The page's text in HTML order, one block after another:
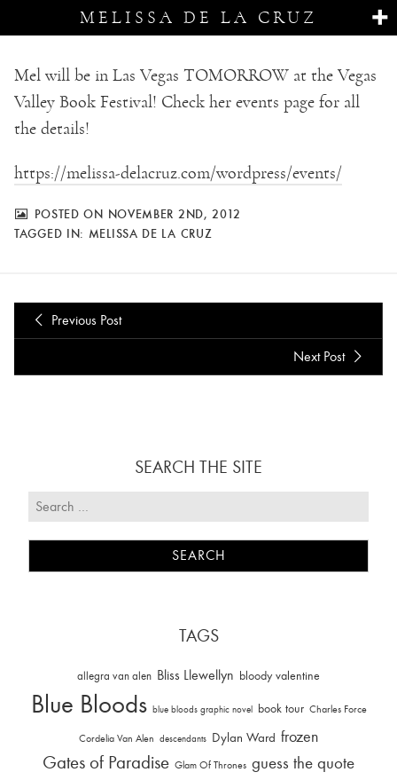
MELISSA DE LA CRUZ
Mel will be in Las Vegas TOMORROW at the Vegas
Valley Book Festival! Check her events page for all
the details!
https://melissa-delacruz.com/wordpress/events/
POSTED ON NOVEMBER 2ND, 2012
TAGGED IN: MELISSA DE LA CRUZ
Previous Post
Next Post
SEARCH THE SITE
TAGS
allegra van alen Bliss Llewellyn bloody valentine
Blue Bloods blue bloods graphic novel book tour Charles Force
Cordelia Van Alen descendants Dylan Ward frozen
Gates of Paradise Glam Of Thrones guess the quote